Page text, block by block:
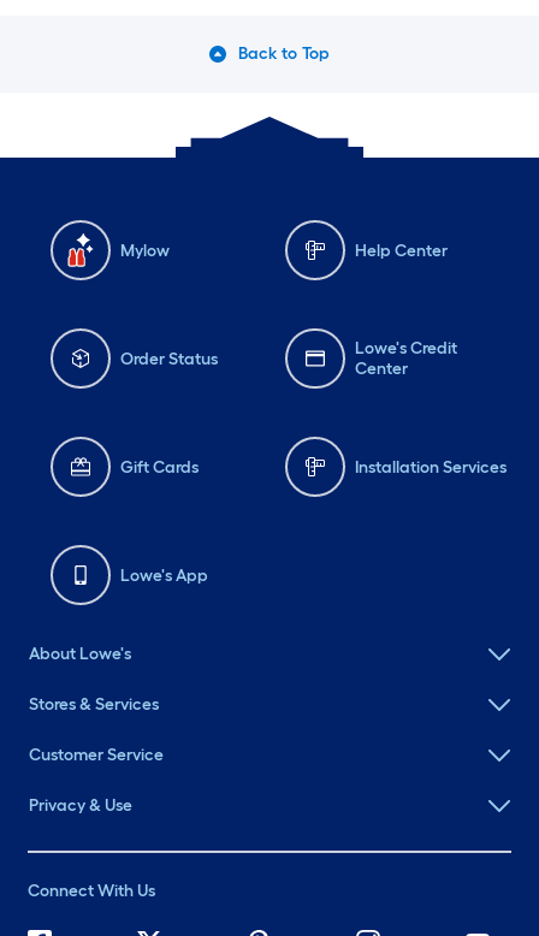
Back to Top
Mylow Help Center
Order Status
Lowe's Credit
Center
Gift Cards Installation Services
Lowe's App
About Lowe's
Stores & Services
Customer Service
Privacy & Use
Connect With Us